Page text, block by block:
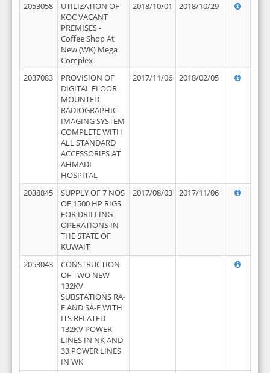
2053058
UTILIZATION OF
KOC VACANT
PREMISES -
Coffee Shop At
New (WK) Mega
Complex
2018/10/01 2018/10/29
2037083
PROVISION OF
DIGITAL FLOOR
MOUNTED
RADIOGRAPHIC
IMAGING SYSTEM
COMPLETE WITH
ALL STANDARD
ACCESSORIES AT
AHMADI
HOSPITAL
2017/11/06 2018/02/05
2038845
SUPPLY OF 7 NOS
OF 1500 HP RIGS
FOR DRILLING
OPERATIONS IN
THE STATE OF
KUWAIT
2017/08/03 2017/11/06
2053043
CONSTRUCTION
OF TWO NEW
132KV
SUBSTATIONS RA-
F AND SA-F WITH
ITS RELATED
132KV POWER
LINES IN NK AND
33 POWER LINES
IN WK